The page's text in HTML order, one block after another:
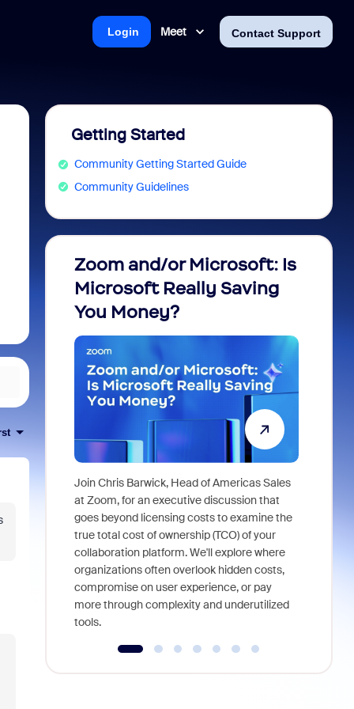
Meet Contact Support
Login
Getting Started
Community Getting Started Guide
Community Guidelines
Zoom and/or Microsoft: Is
Microsoft Really Saving
You Money?
Join Chris Barwick, Head of Americas Sales
at Zoom, for an executive discussion that
goes beyond licensing costs to examine the
true total cost of ownership (TCO) of your
collaboration platform. We'll explore where
organizations often overlook hidden costs,
compromise on user experience, or pay
more through complexity and underutilized
tools.